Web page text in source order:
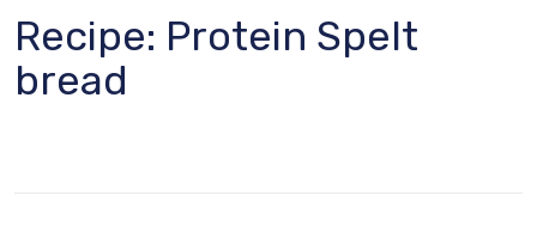
Recipe: Protein Spelt
bread